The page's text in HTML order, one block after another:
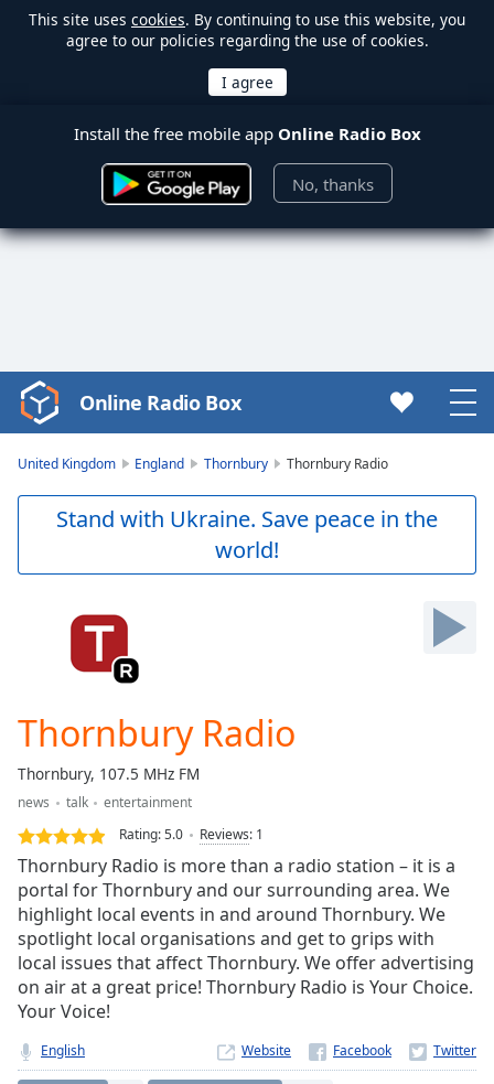
This site uses cookies. By continuing to use this website, you
agree to our policies regarding the use of cookies.
Install the free mobile app Online Radio Box
No, thanks
Video
Player
Skip
Loaded:
0.00%
Stream
Type
LIVE
Seek to
live,
currently
behind
liveLIVE
Remaining
Time-
1x
Online Radio Box
United Kingdom England Thornbury Thornbury Radio
Stand with Ukraine. Save peace in the
world!
Thornbury Radio
Thornbury, 107.5 MHz FM
news talk
entertainment
Rating:5.0 Reviews: 1
Thornbury Radio is more than a radio station – it is a
portal for Thornbury and our surrounding area. We
highlight local events in and around Thornbury. We
spotlight local organisations and get to grips with
local issues that affect Thornbury. We offer advertising
on air at a great price! Thornbury Radio is Your Choice.
Your Voice!
English Website